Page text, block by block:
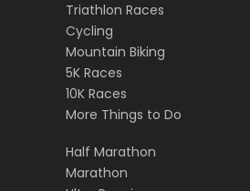
Triathlon Races
Cycling
Mountain Biking
5K Races
10K Races
More Things to Do
Half Marathon
Marathon